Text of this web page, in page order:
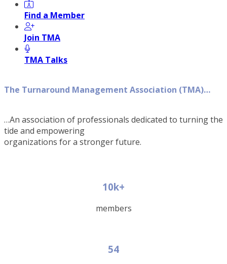
Find a Member
Join TMA
TMA Talks
The Turnaround Management Association (TMA)…
…An association of professionals dedicated to turning the
tide and empowering
organizations for a stronger future.
10k+
members
54